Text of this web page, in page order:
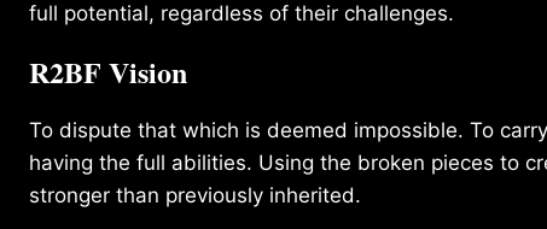
full potential, regardless of their challenges.
R2BF Vision
To dispute that which is deemed impossible. To
having the full abilities. Using the broken pieces to
stronger than previously inherited.